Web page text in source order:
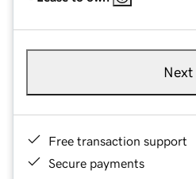
Next
Free transaction support
Secure payments